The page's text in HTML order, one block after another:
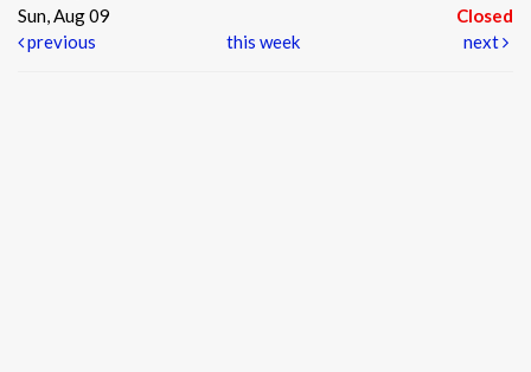
Sun, Aug 09
Closed
previous
this week next